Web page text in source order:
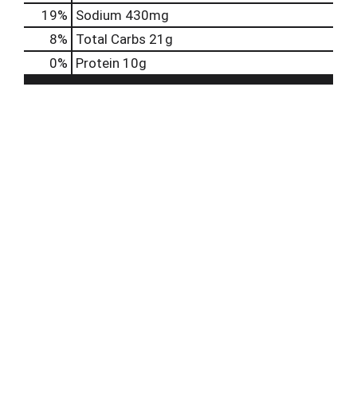
19% Sodium 430mg
8% Total Carbs 21g
0% Protein 10g